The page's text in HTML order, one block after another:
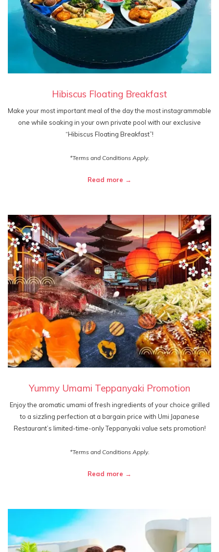
Hibiscus Floating Breakfast
Make your most important meal of the day the most instagrammable
one while soaking in your own private pool with our exclusive
“Hibiscus Floating Breakfast”!
*Terms and Conditions Apply.
Read more
Yummy Umami Teppanyaki Promotion
Enjoy the aromatic umami of fresh ingredients of your choice grilled
to a sizzling perfection at a bargain price with Umi Japanese
Restaurant’s limited-time-only Teppanyaki value sets promotion!
*Terms and Conditions Apply.
Read more